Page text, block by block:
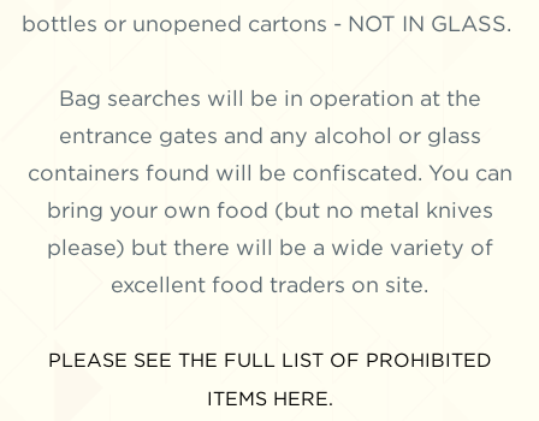
bottles or unopened cartons - NOT IN GLASS.
Bag searches will be in operation at the
entrance gates and any alcohol or glass
containers found will be confiscated. You can
bring your own food (but no metal knives
please) but there will be a wide variety of
excellent food traders on site.
PLEASE SEE THE FULL LIST OF PROHIBITED
ITEMS HERE.